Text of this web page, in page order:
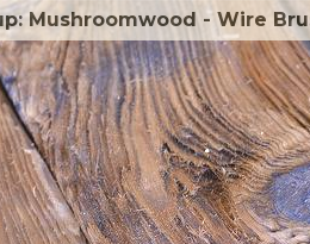
Mushroomwood - Wire